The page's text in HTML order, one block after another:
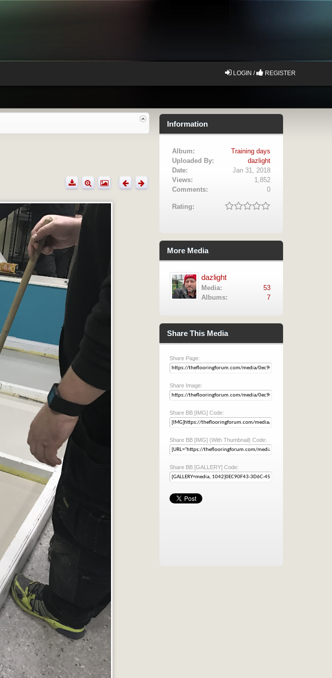
Information
Album:
Training days
Uploaded By:
dazlight
Date:
Jan 31, 2018
Views:
1,852
Comments:
0
Rating:
More Media
dazlight
Media:
53
Albums:
7
Share This Media
Share Page:
Share Image:
Share BB [IMG] Code:
Share BB [IMG] (With Thumbnail) Code:
Share BB [GALLERY] Code:
LOGIN / REGISTER